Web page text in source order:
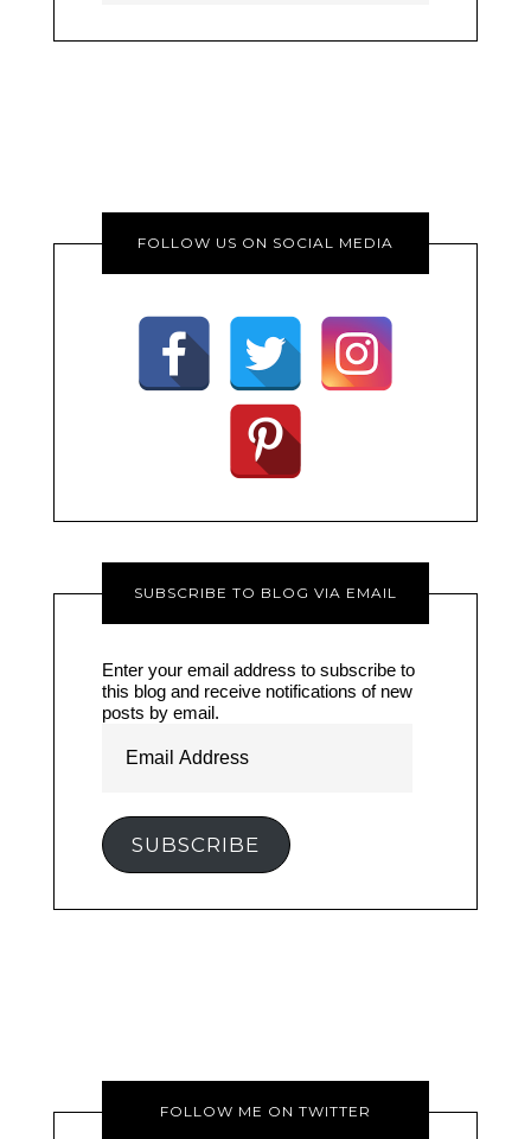
FOLLOW US ON SOCIAL MEDIA
SUBSCRIBE TO BLOG VIA EMAIL
Enter your email address to subscribe to
this blog and receive notifications of new
posts by email.
Address
SUBSCRIBE
FOLLOW ME ON TWITTER